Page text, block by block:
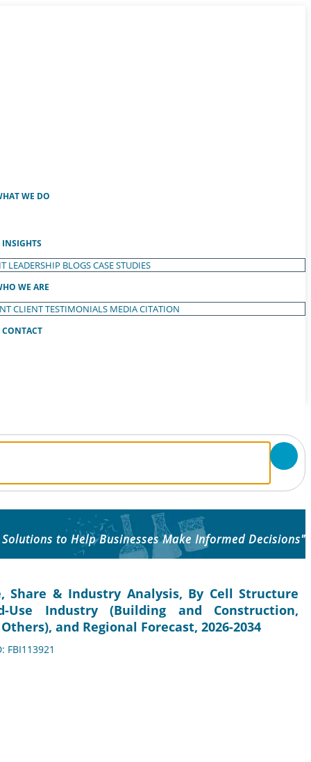
WE DO
INSIGHTS
LEADERSHIP BLOGSCASE STUDIES
WE ARE
CLIENT TESTIMONIALS MEDIA CITATION
CONTACT
to Help Businesses Make Informed Decisions"
Share & Industry Analysis, By Cell Structure
Use Industry (Building and Construction,
and Regional Forecast, 2026-2034
FBI113921